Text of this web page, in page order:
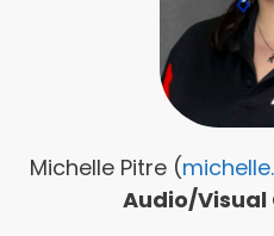
Michelle Pitre (
Audio/